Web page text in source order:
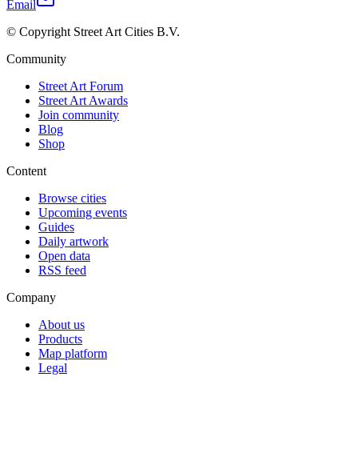
Email
© Copyright Street Art Cities B.V.
Community
Street Art Forum
Street Art Awards
Join community
Blog
Shop
Content
Browse cities
Upcoming events
Guides
Daily artwork
Open data
RSS feed
Company
About us
Products
Map platform
Legal